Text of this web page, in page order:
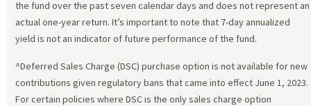
the fund over the past seven calendar days and does not represent an
actual one-year return. It’s important to note that 7-day annualized
yield is not an indicator of future performance of the fund.
^Deferred Sales Charge (DSC) purchase option is not available for new
contributions given regulatory bans that came into effect June 1, 2023.
For certain policies where DSC is the only sales charge option